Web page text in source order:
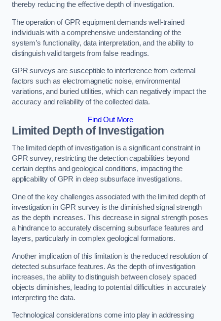
thereby reducing the effective depth of investigation.
The operation of GPR equipment demands well-trained
individuals with a comprehensive understanding of the
system’s functionality, data interpretation, and the ability to
distinguish valid targets from false readings.
GPR surveys are susceptible to interference from external
factors such as electromagnetic noise, environmental
variations, and buried utilities, which can negatively impact the
accuracy and reliability of the collected data.
Find Out More
Limited Depth of Investigation
The limited depth of investigation is a significant constraint in
GPR survey, restricting the detection capabilities beyond
certain depths and geological conditions, impacting the
applicability of GPR in deep subsurface investigations.
One of the key challenges associated with the limited depth of
investigation in GPR survey is the diminished signal strength
as the depth increases. This decrease in signal strength poses
a hindrance to accurately discerning subsurface features and
layers, particularly in complex geological formations.
Another implication of this limitation is the reduced resolution of
detected subsurface features. As the depth of investigation
increases, the ability to distinguish between closely spaced
objects diminishes, leading to potential difficulties in accurately
interpreting the data.
Technological considerations come into play in addressing